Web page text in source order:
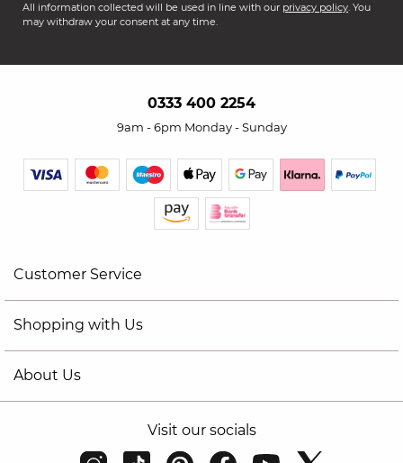
All information collected will be used in line with our privacy policy. You
may withdraw your consent at any time.
0333 400 2254
9am - 6pm Monday - Sunday
Customer Service
Shopping with Us
About Us
Visit our socials